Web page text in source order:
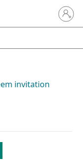
Sign in
invitation